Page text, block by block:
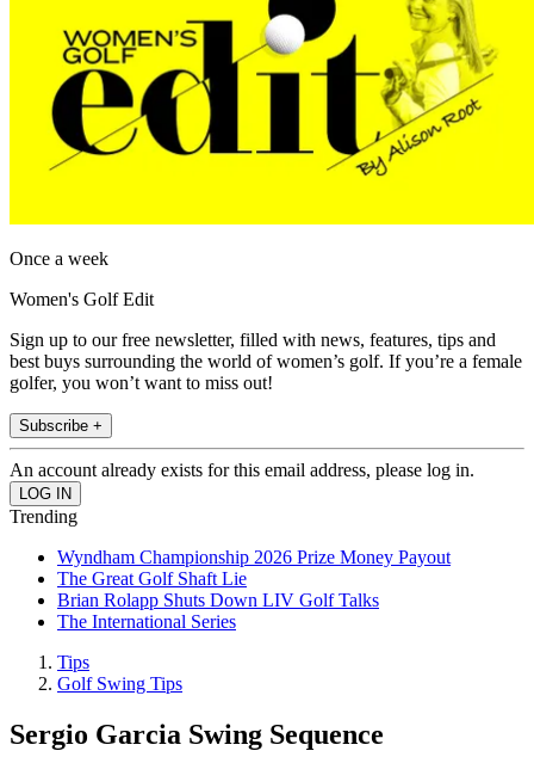
Once a week
Women's Golf Edit
Sign up to our free newsletter, filled with news, features, tips and
best buys surrounding the world of women’s golf. If you’re a female
golfer, you won’t want to miss out!
Subscribe +
An account already exists for this email address, please log in.
Trending
Wyndham Championship 2026 Prize Money Payout
The Great Golf Shaft Lie
Brian Rolapp Shuts Down LIV Golf Talks
The International Series
Tips
Golf Swing Tips
Sergio Garcia Swing Sequence